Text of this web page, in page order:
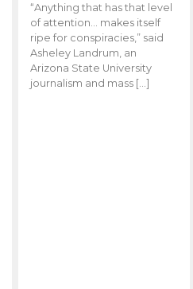
“Anything that has that level
of attention… makes itself
ripe for conspiracies,” said
Asheley Landrum, an
Arizona State University
journalism and mass […]